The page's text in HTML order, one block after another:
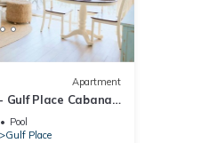
Apartment
Place Cabanas
Beach
Pool
Gulf Place